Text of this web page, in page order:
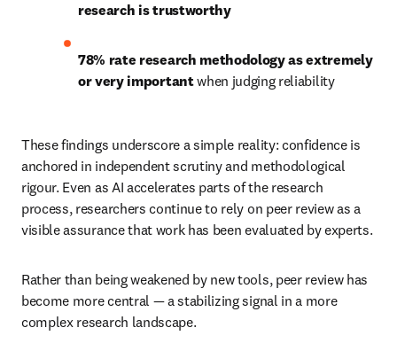
research is trustworthy
78% rate research methodology as extremely
or very important when judging reliability
These findings underscore a simple reality: confidence is
anchored in independent scrutiny and methodological
rigour. Even as AI accelerates parts of the research
process, researchers continue to rely on peer review as a
Rather than being weakened by new tools, peer review has
become more central — a stabilizing signal in a more
complex research landscape.